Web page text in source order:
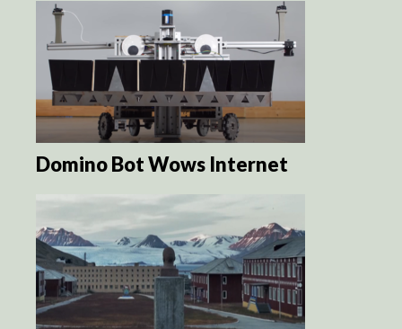
Domino Bot Wows Internet